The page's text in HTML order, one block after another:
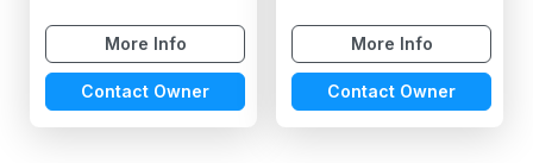
More Info
Contact Owner
More Info
Contact Owner